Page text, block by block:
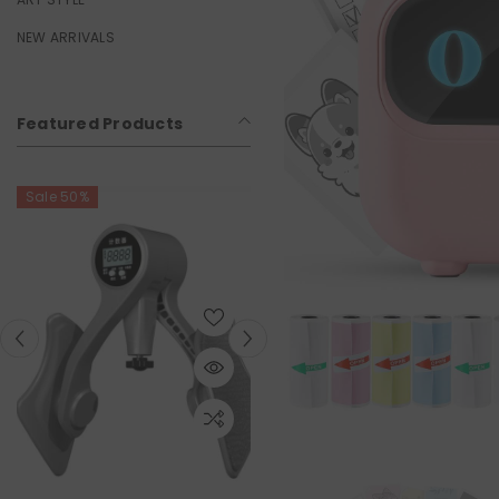
NEW ARRIVALS
Featured Products
Sale 50% Sale 50%